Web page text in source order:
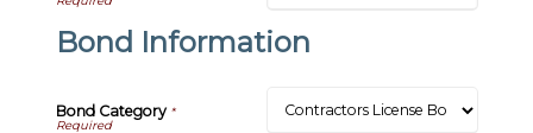
Bond Information
Bond Category*